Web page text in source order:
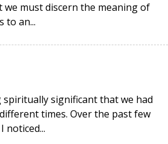
must discern the meaning of
to an...
significant that we had
times. Over the past few
noticed...